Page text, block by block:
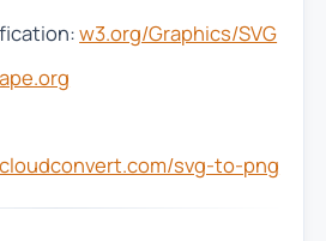
w3.org/Graphics/SVG
cloudconvert.com/svg-to-png